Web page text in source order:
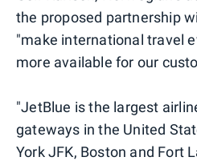
the proposed partnership
"make international travel
more available for our
"JetBlue is the largest
gateways in the United
York JFK, Boston and Fort